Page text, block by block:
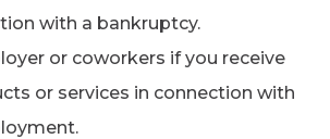
with a bankruptcy.
or coworkers if you receive
or services in connection with